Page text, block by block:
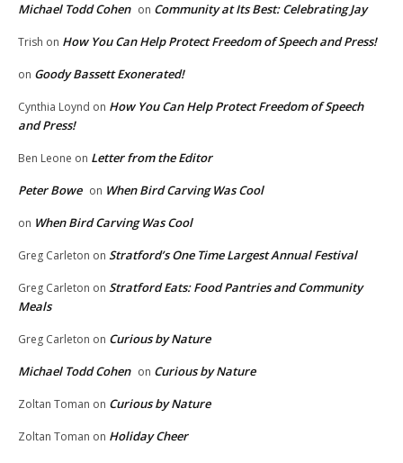
Michael Todd Cohen on Community at Its Best: Celebrating Jay
Trish on How You Can Help Protect Freedom of Speech and Press!
on Goody Bassett Exonerated!
Cynthia Loynd on How You Can Help Protect Freedom of Speech
and Press!
Ben Leone on Letter from the Editor
Peter Bowe on When Bird Carving Was Cool
on When Bird Carving Was Cool
Greg Carleton on Stratford’s One Time Largest Annual Festival
Greg Carleton on Stratford Eats: Food Pantries and Community
Meals
Greg Carleton on Curious by Nature
Michael Todd Cohen on Curious by Nature
Zoltan Toman on Curious by Nature
Zoltan Toman on Holiday Cheer